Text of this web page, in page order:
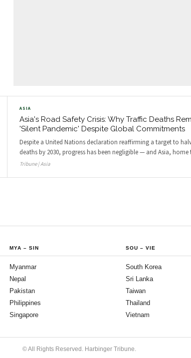
ASIA
Asia's Road Safety Crisis: Why Traffic Deaths
'Silent Pandemic' Despite Global Commitments
Despite a United Nations declaration reaffirming a target to
deaths by 2030, progress has been negligible — and Asia, home
Tribune | Asia
MYA – SIN
Myanmar
Nepal
Pakistan
Philippines
Singapore
SOU – VIE
South Korea
Sri Lanka
Taiwan
Thailand
Vietnam
© All Rights Reserved. Harbinger Tribune.